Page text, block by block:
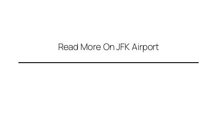
Read More On JFK Airport